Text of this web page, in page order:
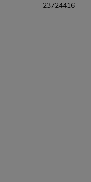
23724416